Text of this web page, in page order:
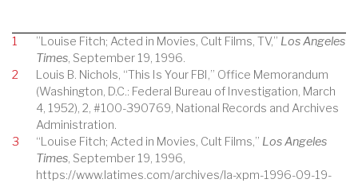
1 ”Louise Fitch; Acted in Movies, Cult Films, TV,” Los Angeles
Times , September 19, 1996.
2
Louis B. Nichols, “This Is Your FBI,” Office Memorandum
(Washington, D.C.: Federal Bureau of Investigation, March
4, 1952), 2, #100-390769, National Records and Archives
Administration.
3
“Louise Fitch; Acted in Movies, Cult Films,” Los Angeles
Times , September 19, 1996,
https://www.latimes.com/archives/la-xpm-1996-09-19-